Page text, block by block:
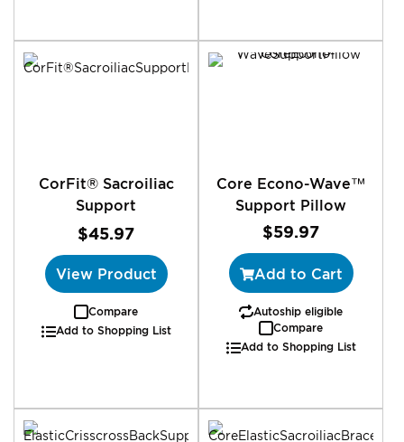
CorFit® Sacroiliac
Support
$45.97
View Product
Compare
Add to Shopping List
Core Econo-Wave™
Support Pillow
$59.97
Add to Cart
Autoship eligible
Compare
Add to Shopping List